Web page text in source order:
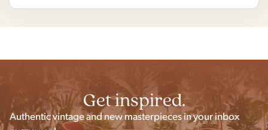
Get inspired.
Authentic vintage and new masterpieces in your inbox